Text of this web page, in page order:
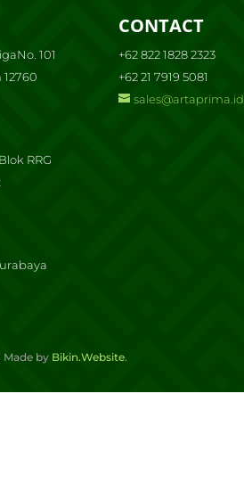
101
RRG
CONTACT
+62 822 1828 2323
+62 21 7919 5081
sales@artaprima.id
Made by Bikin.Website.